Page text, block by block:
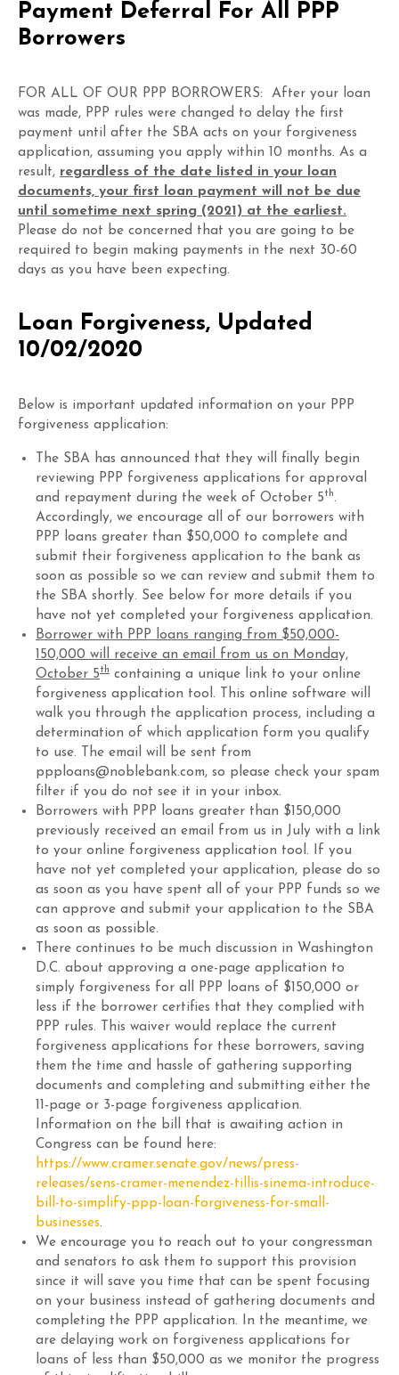
Payment Deferral For All PPP
Borrowers
FOR ALL OF OUR PPP BORROWERS: After your loan
was made, PPP rules were changed to delay the first
payment until after the SBA acts on your forgiveness
application, assuming you apply within 10 months. As a
result, regardless of the date listed in your loan
documents, your first loan payment will not be due
until sometime next spring (2021) at the earliest.
Please do not be concerned that you are going to be
required to begin making payments in the next 30-60
days as you have been expecting.
Loan Forgiveness, Updated
10/02/2020
Below is important updated information on your PPP
forgiveness application:
The SBA has announced that they will finally begin
reviewing PPP forgiveness applications for approval
and repayment during the week of October 5th.
Accordingly, we encourage all of our borrowers with
PPP loans greater than $50,000 to complete and
submit their forgiveness application to the bank as
soon as possible so we can review and submit them to
the SBA shortly. See below for more details if you
have not yet completed your forgiveness application.
Borrower with PPP loans ranging from $50,000-
150,000 will receive an email from us on Monday,
October 5th containing a unique link to your online
forgiveness application tool. This online software will
walk you through the application process, including a
determination of which application form you qualify
to use. The email will be sent from
ppploans@noblebank.com, so please check your spam
filter if you do not see it in your inbox.
Borrowers with PPP loans greater than $150,000
previously received an email from us in July with a link
to your online forgiveness application tool. If you
have not yet completed your application, please do so
as soon as you have spent all of your PPP funds so we
can approve and submit your application to the SBA
as soon as possible.
There continues to be much discussion in Washington
D.C. about approving a one-page application to
simply forgiveness for all PPP loans of $150,000 or
less if the borrower certifies that they complied with
PPP rules. This waiver would replace the current
forgiveness applications for these borrowers, saving
them the time and hassle of gathering supporting
documents and completing and submitting either the
11-page or 3-page forgiveness application.
Information on the bill that is awaiting action in
Congress can be found here:
https://www.cramer.senate.gov/news/press-
releases/sens-cramer-menendez-tillis-sinema-introduce-
bill-to-simplify-ppp-loan-forgiveness-for-small-
businesses.
We encourage you to reach out to your congressman
and senators to ask them to support this provision
since it will save you time that can be spent focusing
on your business instead of gathering documents and
completing the PPP application. In the meantime, we
are delaying work on forgiveness applications for
loans of less than $50,000 as we monitor the progress